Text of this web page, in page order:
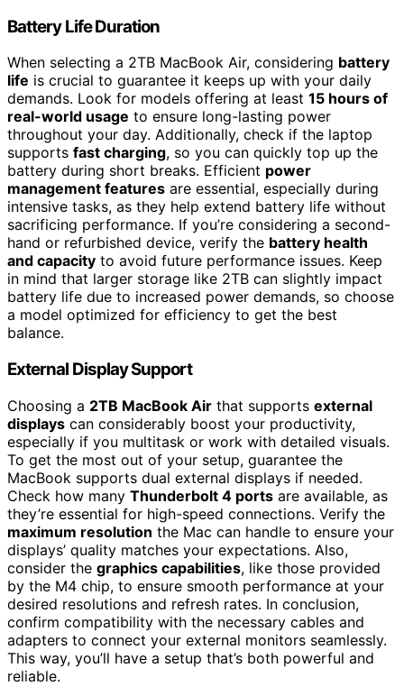
Battery Life Duration
When selecting a 2TB MacBook Air, considering battery
life is crucial to guarantee it keeps up with your daily
demands. Look for models offering at least 15 hours of
real-world usage to ensure long-lasting power
throughout your day. Additionally, check if the laptop
supports fast charging, so you can quickly top up the
battery during short breaks. Efficient power
management features are essential, especially during
intensive tasks, as they help extend battery life without
sacrificing performance. If you’re considering a second-
hand or refurbished device, verify the battery health
and capacity to avoid future performance issues. Keep
in mind that larger storage like 2TB can slightly impact
battery life due to increased power demands, so choose
a model optimized for efficiency to get the best
balance.
External Display Support
Choosing a 2TB MacBook Air that supports external
displays can considerably boost your productivity,
especially if you multitask or work with detailed visuals.
To get the most out of your setup, guarantee the
MacBook supports dual external displays if needed.
Check how many Thunderbolt 4 ports are available, as
they’re essential for high-speed connections. Verify the
maximum resolution the Mac can handle to ensure your
displays’ quality matches your expectations. Also,
consider the graphics capabilities, like those provided
by the M4 chip, to ensure smooth performance at your
desired resolutions and refresh rates. In conclusion,
confirm compatibility with the necessary cables and
adapters to connect your external monitors seamlessly.
This way, you’ll have a setup that’s both powerful and
reliable.